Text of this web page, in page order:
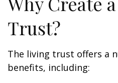
Trust?
The living trust offers a
benefits, including: